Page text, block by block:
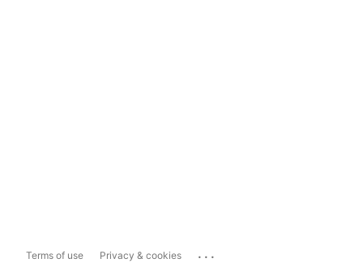
Terms of use Privacy & cookies ...